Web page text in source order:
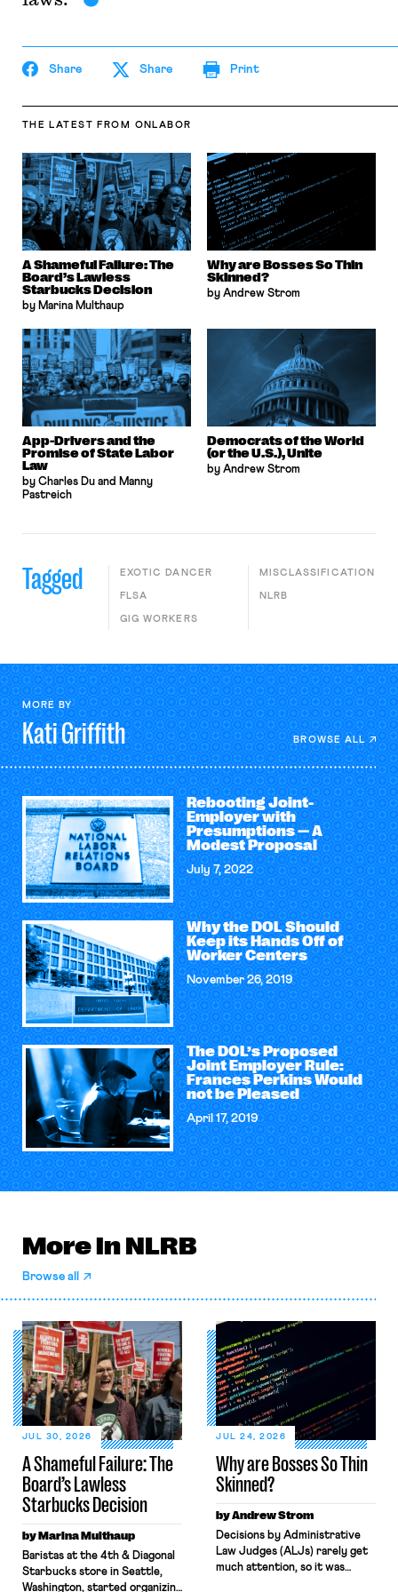
Share Share Print
THE LATEST FROM ONLABOR
A Shameful Failure: The
Board’s Lawless
Starbucks Decision
by Marina Multhaup
Why are Bosses So Thin
Skinned?
by Andrew Strom
App-Drivers and the
Promise of State Labor
Law
by Charles Du and Manny
Pastreich
Democrats of the World
(or the U.S.), Unite
by Andrew Strom
Tagged EXOTIC DANCER
FLSA
GIG WORKERS
MISCLASSIFICATION
NLRB
MORE BY
KatiGriffith BROWSE ALL
Rebooting Joint-
Employer with
Presumptions — A
Modest Proposal
July 7, 2022
Why the DOL Should
Keep its Hands Off of
Worker Centers
November 26, 2019
The DOL’s Proposed
Joint Employer Rule:
Frances Perkins Would
not be Pleased
April 17, 2019
More in NLRB
Browse all
A Shameful Failure: The
Board’s Lawless
Starbucks Decision
JUL 30, 2026
by Marina Multhaup
Baristas at the 4th & Diagonal
Starbucks store in Seattle,
Washington, started organizing
Why are Bosses So Thin
Skinned?
JUL 24, 2026
by Andrew Strom
Decisions by Administrative
Law Judges (ALJs) rarely get
much attention, so it was